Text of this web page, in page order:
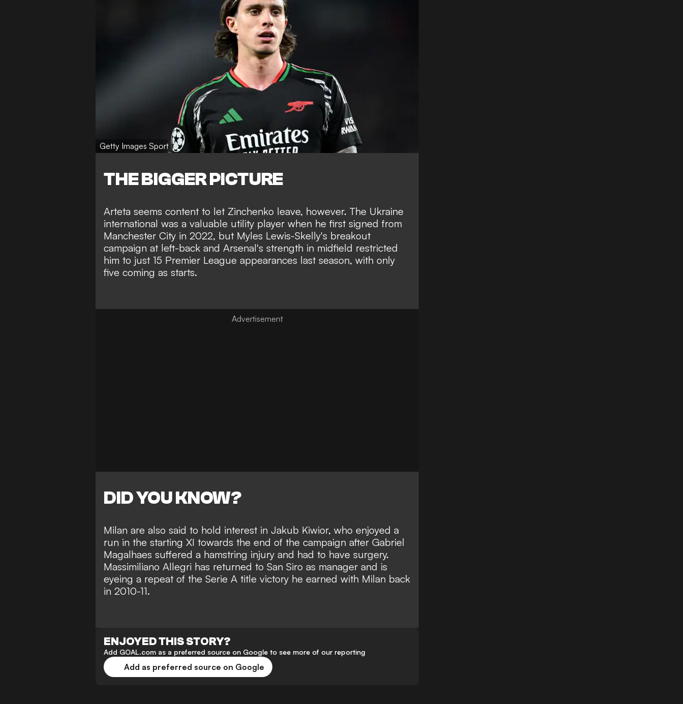
Getty Images Sport
THE BIGGER PICTURE
Arteta seems content to let Zinchenko leave, however. The Ukraine
international was a valuable utility player when he first signed from
Manchester City in 2022, but Myles Lewis-Skelly's breakout
campaign at left-back and Arsenal's strength in midfield restricted
him to just 15 Premier League appearances last season, with only
five coming as starts.
DID YOU KNOW?
Milan are also said to hold interest in Jakub Kiwior, who enjoyed a
run in the starting XI towards the end of the campaign after Gabriel
Magalhaes suffered a hamstring injury and had to have surgery.
Massimiliano Allegri has returned to San Siro as manager and is
eyeing a repeat of the Serie A title victory he earned with Milan back
in 2010-11.
ENJOYED THIS STORY?
Add GOAL.com as a preferred source on Google to see more of our reporting
Add as preferred source on Google